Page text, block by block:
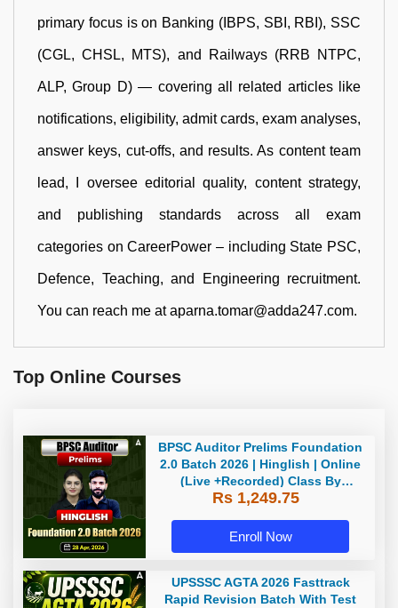
primary focus is on Banking (IBPS, SBI, RBI), SSC
(CGL, CHSL, MTS), and Railways (RRB NTPC,
ALP, Group D) — covering all related articles like
notifications, eligibility, admit cards, exam analyses,
answer keys, cut-offs, and results. As content team
lead, I oversee editorial quality, content strategy,
and publishing standards across all exam
categories on CareerPower – including State PSC,
Defence, Teaching, and Engineering recruitment.
You can reach me at aparna.tomar@adda247.com.
Top Online Courses
BPSC Auditor Prelims Foundation
2.0 Batch 2026 | Hinglish | Online
(Live +Recorded) Class By
Adda247
Rs 1,249.75
Enroll Now
UPSSSC AGTA 2026 Fasttrack
Rapid Revision Batch With Test